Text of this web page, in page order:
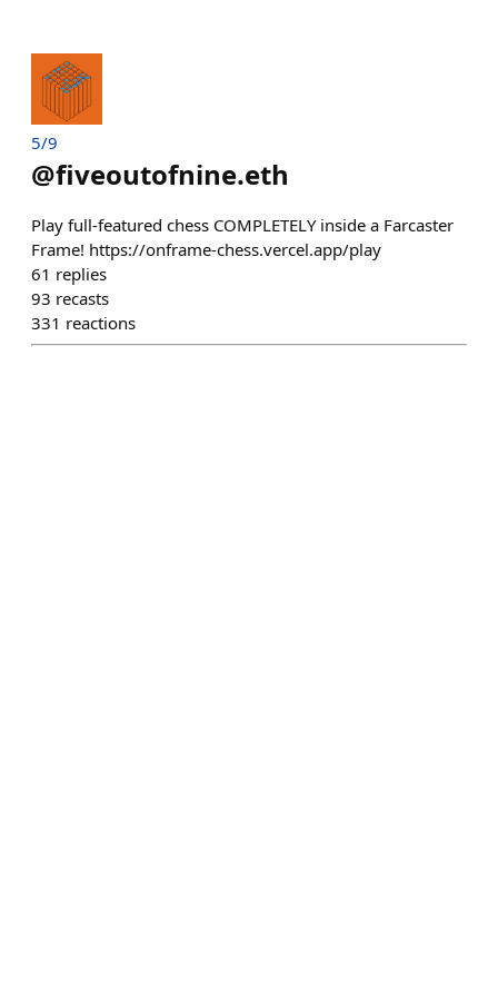
5/9
@fiveoutofnine.eth
Play full-featured chess COMPLETELY inside a Farcaster
Frame! https://onframe-chess.vercel.app/play
61 replies
93 recasts
331 reactions